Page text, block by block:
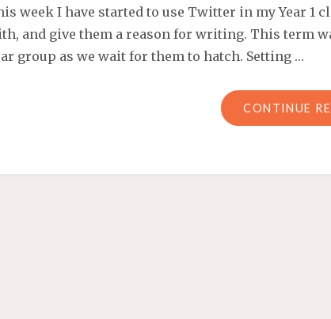
week I have started to use Twitter in my Year 1
and give them a reason for writing. This term
group as we wait for them to hatch. Setting …
CONTINUE